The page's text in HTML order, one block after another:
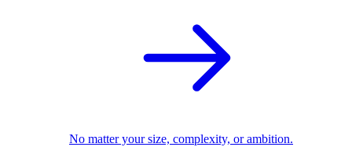
No matter your size, complexity, or ambition.